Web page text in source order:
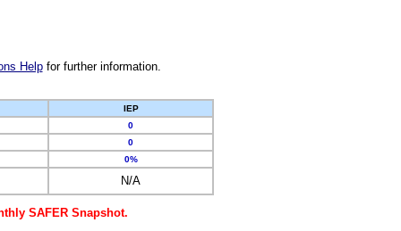
Helpfor further information.
IEP
0
0
0%
N/A
SAFER Snapshot.